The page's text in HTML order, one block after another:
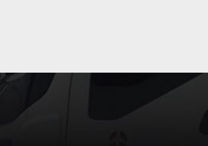
Cleaning truck are high-quality &
supplies. With various models